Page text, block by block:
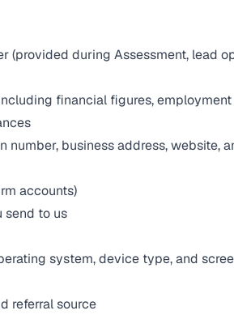
(provided during Assessment, lead
financial figures, employment
business address, website,
accounts)
send to us
system, device type, and
referral source